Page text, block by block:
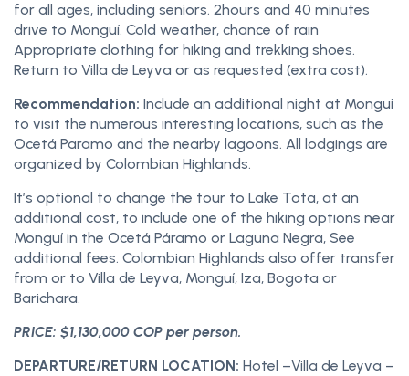
for all ages, including seniors. 2hours and 40 minutes
drive to Monguí. Cold weather, chance of rain
Appropriate clothing for hiking and trekking shoes.
Return to Villa de Leyva or as requested (extra cost).
Recommendation: Include an additional night at Mongui
to visit the numerous interesting locations, such as the
Ocetá Paramo and the nearby lagoons. All lodgings are
organized by Colombian Highlands.
It’s optional to change the tour to Lake Tota, at an
additional cost, to include one of the hiking options near
Monguí in the Ocetá Páramo or Laguna Negra, See
additional fees. Colombian Highlands also offer transfer
from or to Villa de Leyva, Monguí, Iza, Bogota or
Barichara.
PRICE: $1,130,000 COP per person.
DEPARTURE/RETURN LOCATION: Hotel –Villa de Leyva –